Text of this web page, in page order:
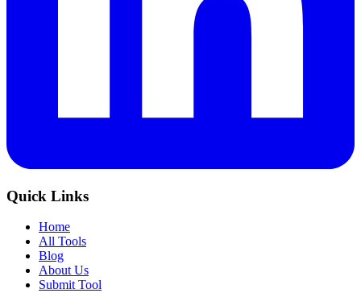
Quick Links
Home
All Tools
Blog
About Us
Submit Tool